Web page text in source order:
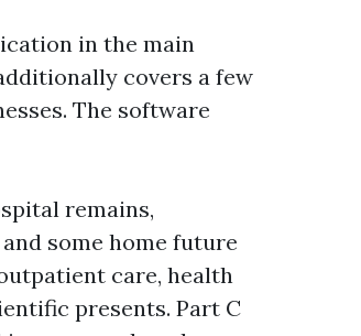
in the main
covers a few
The software
remains,
some home future
care, health
presents. Part C